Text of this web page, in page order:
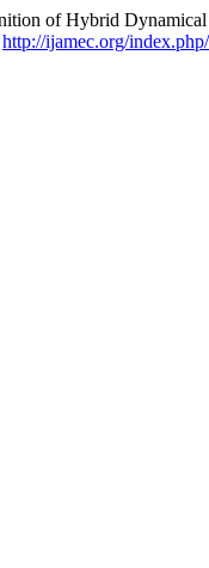
of Hybrid
http://ijamec.org/